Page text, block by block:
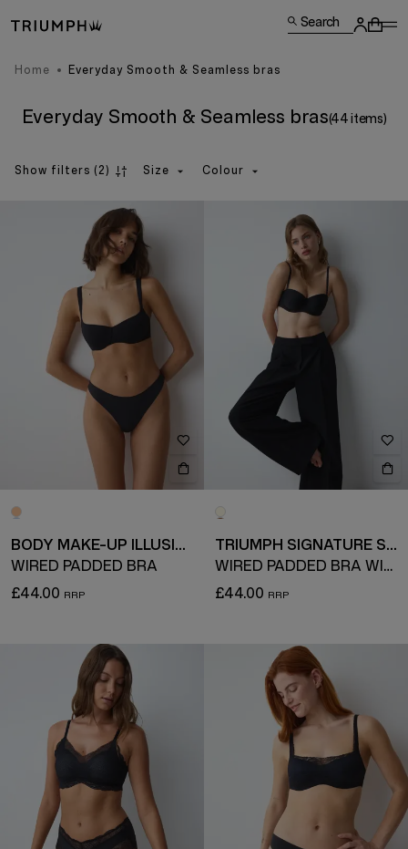
Search
Home Everyday Smooth & Seamless bras
Everyday Smooth & Seamless bras(44 items)
Show filters (2) Size Colour
BODY MAKE-UP ILLUSION
WIRED PADDED BRA
£44.00
TRIUMPH SIGNATURE SHEER
WIRED PADDED BRA WITH DETACHABLE STRAPS
£44.00